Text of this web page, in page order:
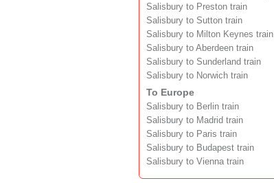
Salisbury to Preston train
Salisbury to Sutton train
Salisbury to Milton Keynes train
Salisbury to Aberdeen train
Salisbury to Sunderland train
Salisbury to Norwich train
To Europe
Salisbury to Berlin train
Salisbury to Madrid train
Salisbury to Paris train
Salisbury to Budapest train
Salisbury to Vienna train